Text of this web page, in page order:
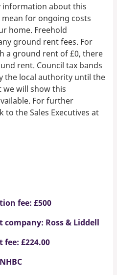
information about this
for ongoing costs
home. Freehold
ground rent fees. For
a ground rent of £0, there
rent. Council tax bands
the local authority until the
will show this
For further
the Sales Executives at
fee: £500
Ross & Liddell
£224.00